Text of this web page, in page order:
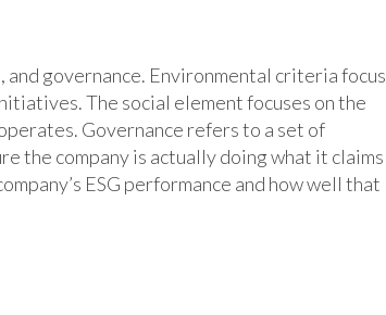
governance. Environmental criteria focus
The social element focuses on the
Governance refers to a set of
the company is actually doing what it claims
ESG performance and how well that